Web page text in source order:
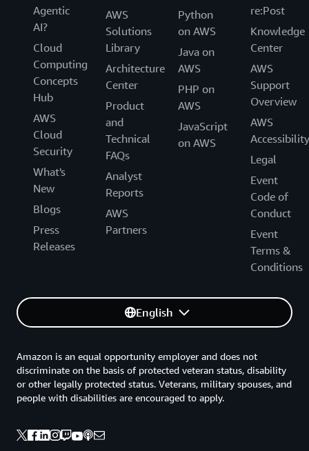
Agentic
AI?
Cloud
Computing
Concepts
Hub
AWS
Cloud
Security
What's
New
Blogs
Press
Releases
AWS
Solutions
Library
Architecture
Center
Product
and
Technical
FAQs
Analyst
Reports
AWS
Partners
Python
on AWS
Java on
AWS
PHP on
AWS
JavaScript
on AWS
re:Post
Knowledge
Center
AWS
Support
Overview
AWS
Accessibility
Legal
Event
Code of
Conduct
Event
Terms &
Conditions
English
Amazon is an equal opportunity employer and does not
discriminate on the basis of protected veteran status, disability
or other legally protected status. Veterans, military spouses, and
people with disabilities are encouraged to apply.